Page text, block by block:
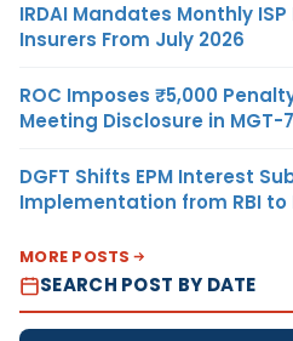
IRDAI Mandates Monthly
Insurers From July 2026
ROC Imposes ₹5,000
Meeting Disclosure in MGT-
DGFT Shifts EPM Interest
Implementation from RBI to
MORE POSTS
SEARCH POST BY DATE